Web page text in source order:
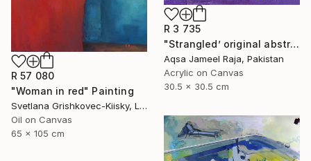
R 57 080
"Woman in red" Painting
Svetlana Grishkovec-Kiisky, Latvia
Oil on Canvas
65 x 105 cm
R 3 735
"Strangled’ original abstract art piece by Aqsa Raja" Painting
Aqsa Jameel Raja, Pakistan
Acrylic on Canvas
30.5 x 30.5 cm